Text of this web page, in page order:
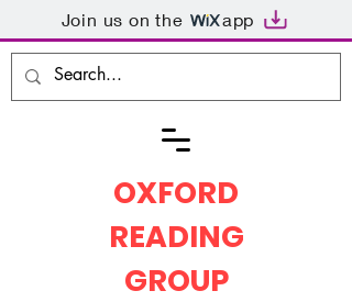
Join us on the app
OXFORD
READING
GROUP